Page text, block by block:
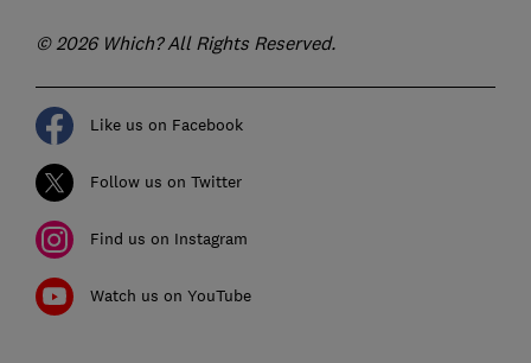
© 2026 Which? All Rights Reserved.
Like us on Facebook
Follow us on Twitter
Find us on Instagram
Watch us on YouTube